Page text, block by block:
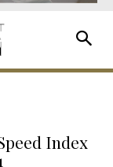
Index